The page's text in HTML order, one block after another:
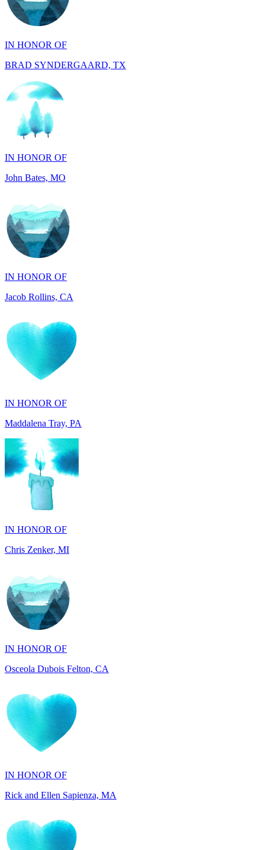
IN HONOR OF
BRAD SYNDERGAARD, TX
IN HONOR OF
John Bates, MO
IN HONOR OF
Jacob Rollins, CA
IN HONOR OF
IN HONOR OF
Chris Zenker, MI
IN HONOR OF
Osceola Dubois Felton, CA
IN HONOR OF